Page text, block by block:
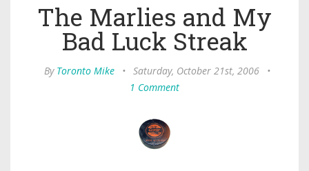
The Marlies and My
Bad Luck Streak
By Toronto Mike • Saturday, October 21st, 2006
•
1 Comment